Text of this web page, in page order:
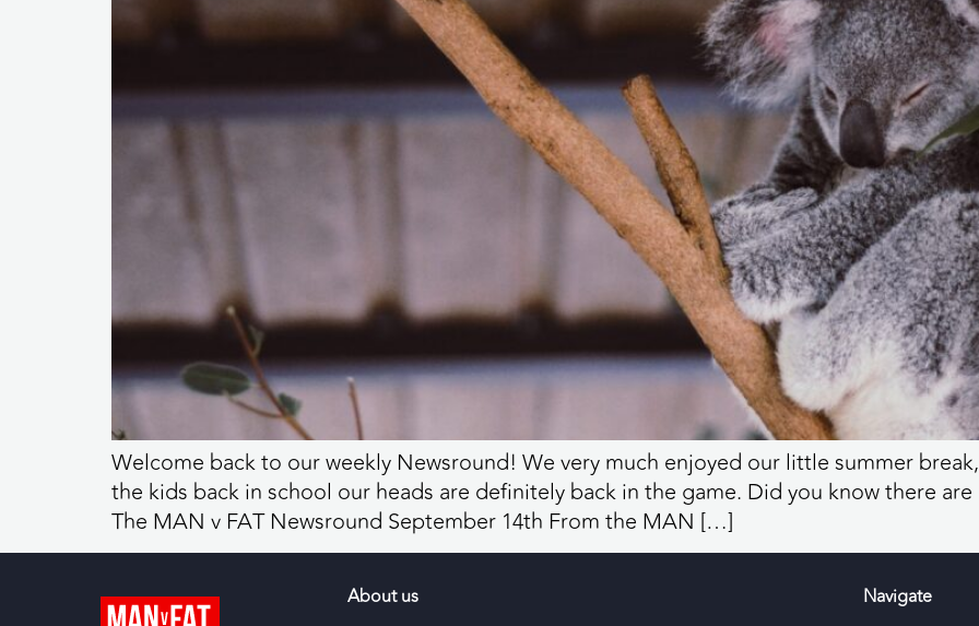
Welcome back to our weekly Newsround! We very much enjoyed our little summer
the kids back in school our heads are definitely back in the game. Did you know there
The MAN v FAT Newsround September 14th From the MAN […]
About us
Navigate